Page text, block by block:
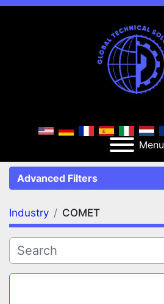
Menu
Advanced Filters
FILTERS (1)
COMET
Industry COMET
Sort by